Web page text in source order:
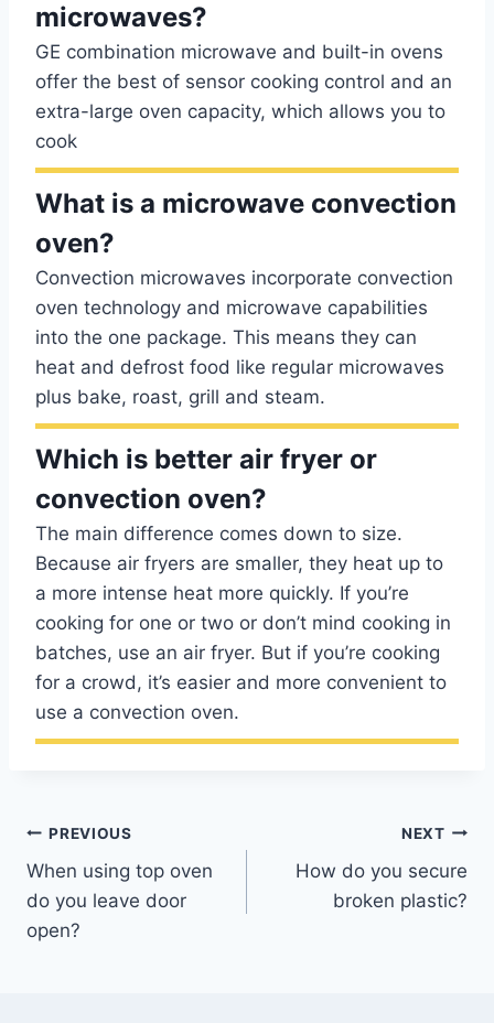
microwaves?
GE combination microwave and built-in ovens
offer the best of sensor cooking control and an
extra-large oven capacity, which allows you to
cook
What is a microwave convection
oven?
Convection microwaves incorporate convection
oven technology and microwave capabilities
into the one package. This means they can
heat and defrost food like regular microwaves
plus bake, roast, grill and steam.
Which is better air fryer or
convection oven?
The main difference comes down to size.
Because air fryers are smaller, they heat up to
a more intense heat more quickly. If you’re
cooking for one or two or don’t mind cooking in
batches, use an air fryer. But if you’re cooking
for a crowd, it’s easier and more convenient to
use a convection oven.
Post
navigation
PREVIOUS
When using top oven
do you leave door
open?
NEXT
How do you secure
broken plastic?